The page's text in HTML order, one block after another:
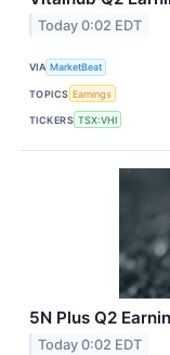
Today 0:02 EDT
VIA MarketBeat
TOPICS Earnings
TICKERS TSX:VHI
5N Plus Q2
Today 0:02 EDT